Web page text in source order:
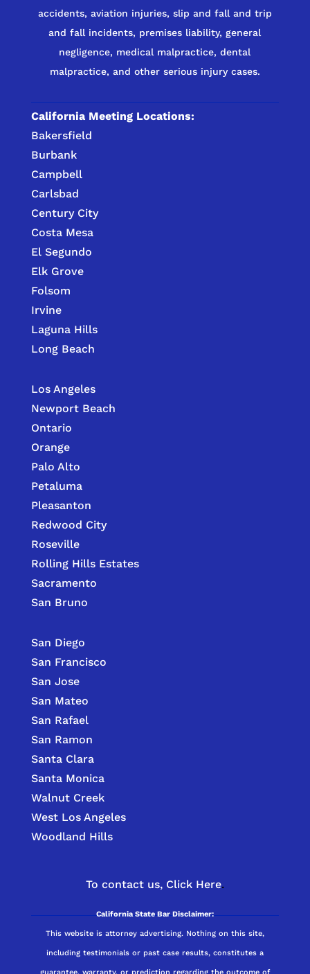
accidents, aviation injuries, slip and fall and trip
and fall incidents, premises liability, general
negligence, medical malpractice, dental
malpractice, and other serious injury cases.
California Meeting Locations:
Bakersfield
Burbank
Campbell
Carlsbad
Century City
Costa Mesa
El Segundo
Elk Grove
Folsom
Irvine
Laguna Hills
Long Beach
Los Angeles
Newport Beach
Ontario
Orange
Palo Alto
Petaluma
Pleasanton
Redwood City
Roseville
Rolling Hills Estates
Sacramento
San Bruno
San Diego
San Francisco
San Jose
San Mateo
San Rafael
San Ramon
Santa Clara
Santa Monica
Walnut Creek
West Los Angeles
Woodland Hills
To contact us, Click Here.
California State Bar Disclaimer:
This website is attorney advertising. Nothing on this site,
including testimonials or past case results, constitutes a
guarantee, warranty, or prediction regarding the outcome of